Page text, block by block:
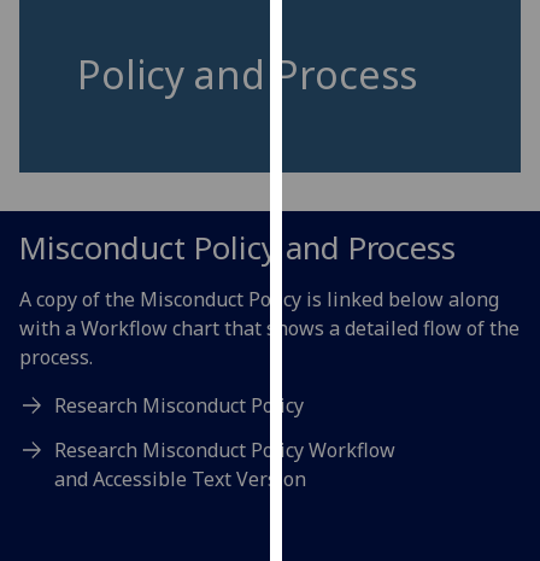
and
personalised
third
parties.
You
can
out
about
cookies
Policy and Process
Misconduct Policy and Process
A copy of the Misconduct Policy is linked below along
with a Workflow chart that shows a detailed flow of the
process.
Research Misconduct Policy
Research Misconduct Policy Workflow
and Accessible Text Version